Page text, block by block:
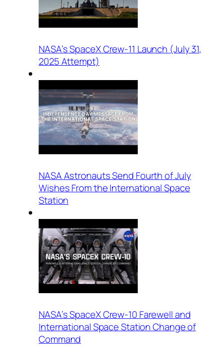
NASA’s SpaceX Crew-11 Launch (July 31,
2025 Attempt)
NASA Astronauts Send Fourth of July
Wishes From the International Space
Station
NASA’s SpaceX Crew-10 Farewell and
International Space Station Change of
Command